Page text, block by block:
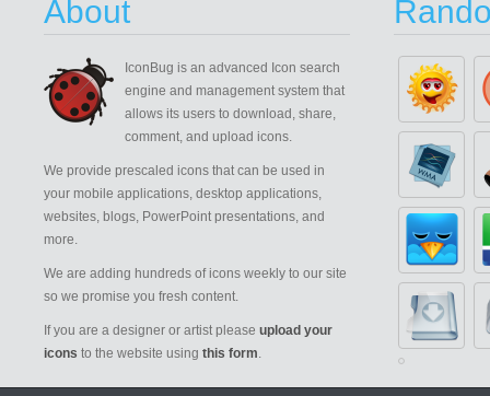
About
IconBug is an advanced Icon search
engine and management system that
allows its users to download, share,
comment, and upload icons.
We provide prescaled icons that can be used in
your mobile applications, desktop applications,
websites, blogs, PowerPoint presentations, and
more.
We are adding hundreds of icons weekly to our site
so we promise you fresh content.
If you are a designer or artist please upload your
icons to the website using this form.